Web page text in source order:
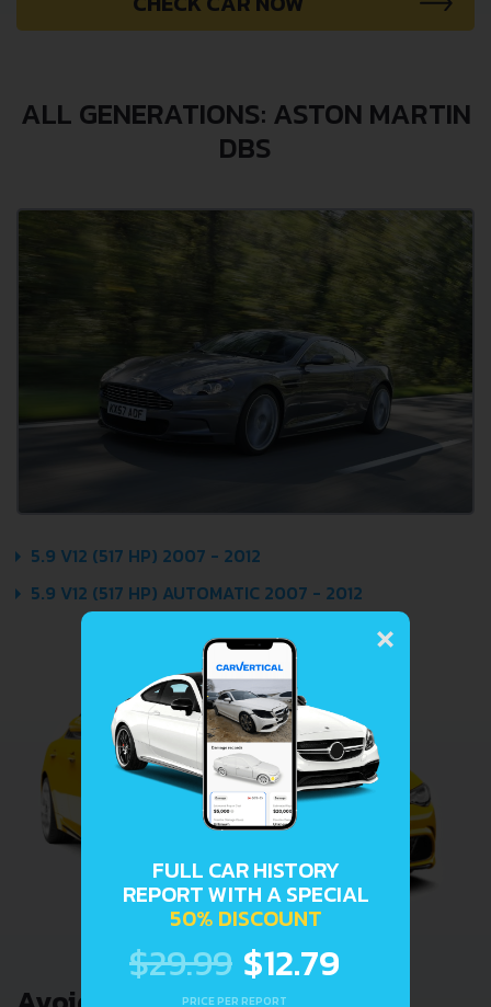
ALL GENERATIONS: ASTON MARTIN
DBS
5.9 V12 (517 HP) 2007 - 2012
5.9 V12 (517 HP) AUTOMATIC 2007 - 2012
×
FULL CAR HISTORY
REPORT WITH A SPECIAL
50% DISCOUNT
$29.99 $12.79
PRICE PER REPORT